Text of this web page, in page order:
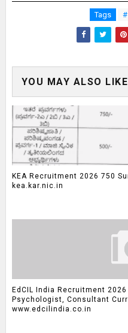
Tags
YOU MAY ALSO
KEA Recruitment 2026 750
kea.kar.nic.in
EdCIL India Recruitment
Psychologist, Consultant
www.edcilindia.co.in